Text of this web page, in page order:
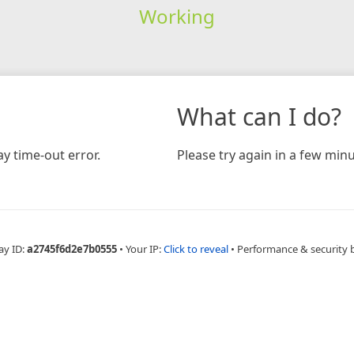
Working
time-out error.
What can I do?
Please try again in a few
ID:a2745f6d2e7b0555 • Your IP:Click to reveal • Performance & security